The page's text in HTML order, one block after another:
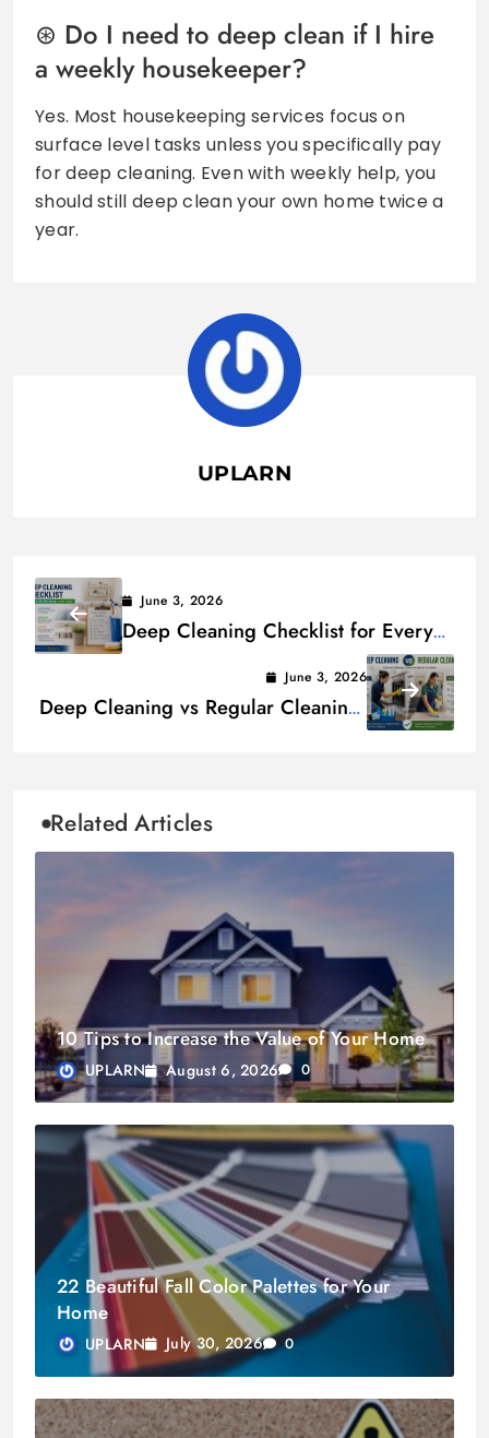
Do I need to deep clean if I hire
a weekly housekeeper?
Yes. Most housekeeping services focus on
surface level tasks unless you specifically pay
for deep cleaning. Even with weekly help, you
should still deep clean your own home twice a
year.
UPLARN
June 3, 2026
Deep Cleaning Checklist for Every
June 3, 2026
Deep Cleaning vs Regular Cleaning:
Related Articles
10 Tips to Increase the Value of Your Home
UPLARN August 6, 2026 0
22 Beautiful Fall Color Palettes for Your
Home
UPLARN July 30, 2026 0